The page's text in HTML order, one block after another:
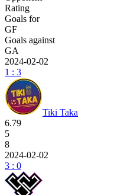
Rating
Goals for
GF
Goals against
GA
2024-02-02
1 : 3
Tiki Taka
6.79
5
8
2024-02-02
3 : 0